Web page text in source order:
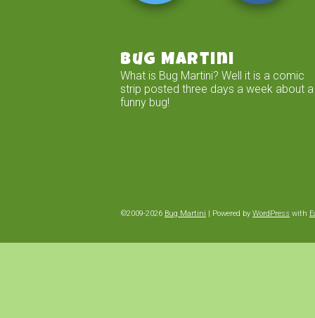
Bug Martini
What is Bug Martini? Well it is a comic
strip posted three days a week about a
funny bug!
©2009-2026 Bug Martini | Powered by WordPress with